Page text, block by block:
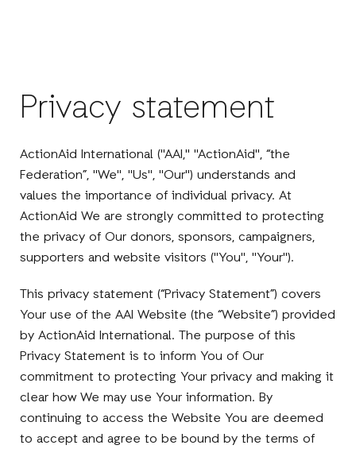
Privacy statement
ActionAid International ("AAI," "ActionAid", “the
Federation”, "We", "Us", "Our") understands and
values the importance of individual privacy. At
ActionAid We are strongly committed to protecting
the privacy of Our donors, sponsors, campaigners,
supporters and website visitors ("You", "Your").
This privacy statement (“Privacy Statement”) covers
Your use of the AAI Website (the “Website”) provided
by ActionAid International. The purpose of this
Privacy Statement is to inform You of Our
commitment to protecting Your privacy and making it
clear how We may use Your information. By
continuing to access the Website You are deemed
to accept and agree to be bound by the terms of